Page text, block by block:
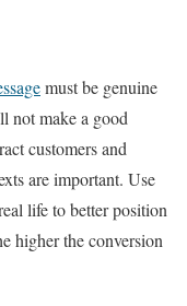
must be genuine
not make a good
customers and
are important. Use
life to better position
higher the conversion